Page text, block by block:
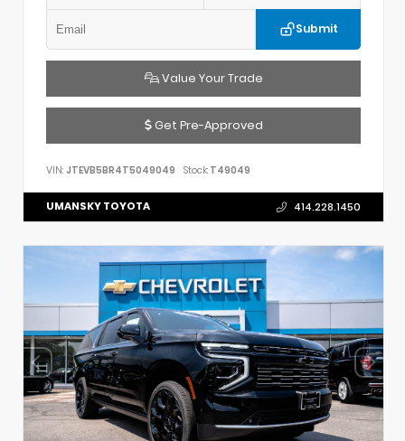
Submit
Value Your Trade
Get Pre-Approved
VIN: JTEVB5BR4T5049049 Stock: T49049
UMANSKY TOYOTA 414.228.1450